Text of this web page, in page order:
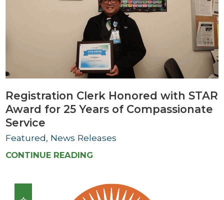
Registration Clerk Honored with STAR
Award for 25 Years of Compassionate
Service
Featured, News Releases
CONTINUE READING